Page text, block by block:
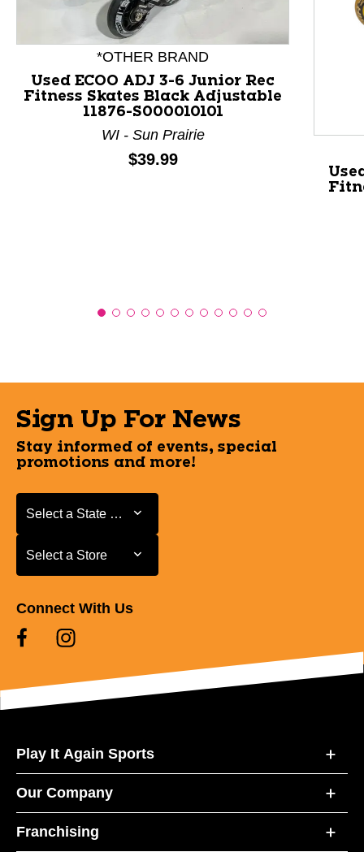
This is a product carousel with slides. Use Next and
*OTHER BRAND
Used ECOO ADJ 3-6 Junior Rec
Fitness Skates Black Adjustable
11876-S000010101
WI - Sun Prairie
Price:
$39.99
Sign Up For News
Stay informed of events, special
promotions and more!
Select a State or Province
Select a State or Province
Select a Store
Select a Store
Connect With Us
Play It Again Sports
Our Company
Franchising